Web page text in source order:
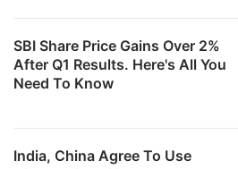
SBI Share Price Gains Over 2%
After Q1 Results. Here's All You
Need To Know
India, China Agree To Use